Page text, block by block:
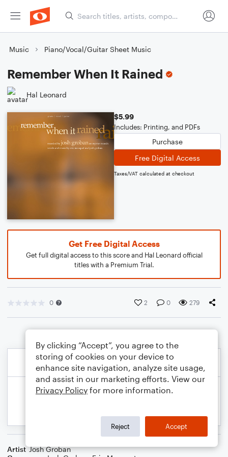
Music Piano/Vocal/Guitar Sheet Music
Remember When It Rained
Hal Leonard
$5.99
Includes: Printing, and PDFs
Purchase
Free Digital Access
Taxes/VAT calculated at checkout
Get Free Digital Access
Get full digital access to this score and Hal Leonard official
titles with a Premium Trial.
0 2 0 279
Artist Josh Groban
By clicking “Accept”, you agree to the
storing of cookies on your device to
enhance site navigation, analyze site usage,
and assist in our marketing efforts. View our
Privacy Policy for more information.
Reject Accept